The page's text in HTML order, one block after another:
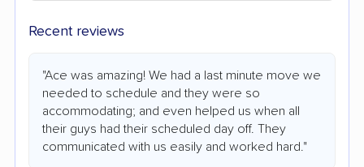
Recent reviews
"Ace was amazing! We had a last minute move we
needed to schedule and they were so
accommodating; and even helped us when all
their guys had their scheduled day off. They
communicated with us easily and worked hard."